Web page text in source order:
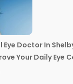
Eye Doctor In
Your Daily Eye